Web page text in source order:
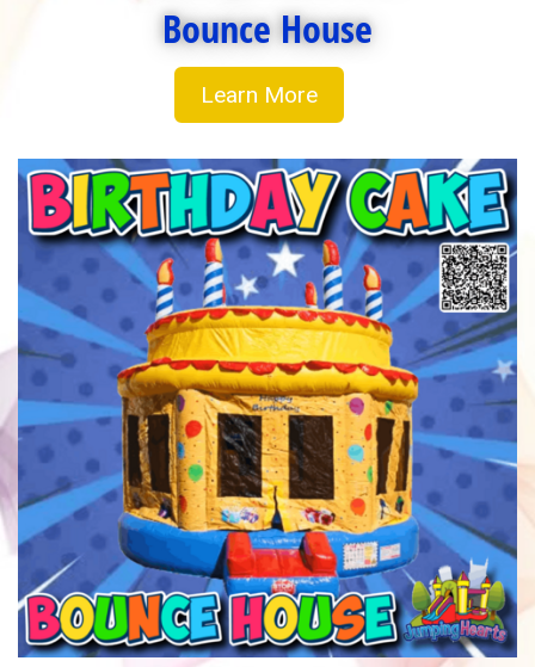
Bounce House
Learn More